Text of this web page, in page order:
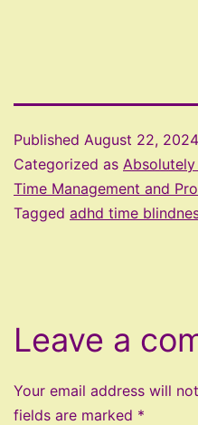
Published August 22, 2024
Categorized as
Time Management and
Tagged adhd time
Leave a
Your email address will
fields are marked *